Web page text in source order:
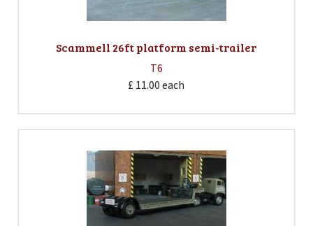
Scammell 26ft platform semi-trailer
T6
£ 11.00 each